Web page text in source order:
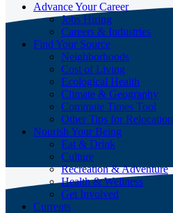
Advance Your Career
Jobs Hiring
Careers & Industries
Find Your Source
Neighborhoods
Cost of Living
Ecological Health
Climate & Geography
Commute Times Tool
Other Tips for Relocation
Nourish Your Being
Eat & Drink
Culture
Recreation & Adventure
Health & Wellness
Get Involved
Currents